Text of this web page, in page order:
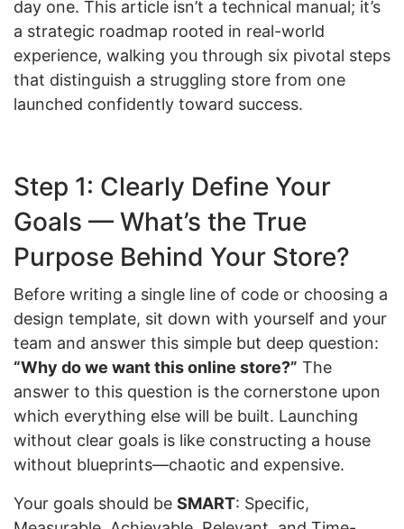
day one. This article isn’t a technical manual; it’s
a strategic roadmap rooted in real-world
experience, walking you through six pivotal steps
that distinguish a struggling store from one
launched confidently toward success.
Step 1: Clearly Define Your
Goals — What’s the True
Purpose Behind Your Store?
Before writing a single line of code or choosing a
design template, sit down with yourself and your
team and answer this simple but deep question:
“Why do we want this online store?” The
answer to this question is the cornerstone upon
which everything else will be built. Launching
without clear goals is like constructing a house
without blueprints—chaotic and expensive.
Your goals should be SMART: Specific,